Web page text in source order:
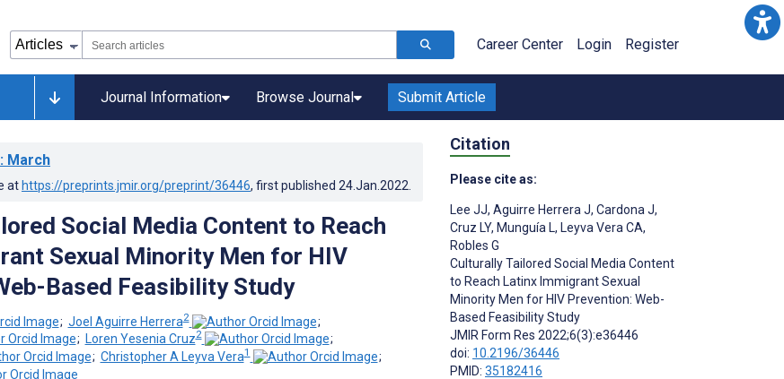
Career Center Login Register
Journal Information Browse Journal Submit Article
: March
at https://preprints.jmir.org/preprint/36446, first published 24.Jan.2022
Social Media Content to Reach
Sexual Minority Men for HIV
Based Feasibility Study
; Joel Aguirre Herrera2
;
; Loren Yesenia Cruz2
;
; Christopher A Leyva Vera1
;
Citation
Please cite as:
Lee JJ, Aguirre Herrera J, Cardona J,
Cruz LY, Munguía L, Leyva Vera CA,
Robles G
Culturally Tailored Social Media Content
to Reach Latinx Immigrant Sexual
Minority Men for HIV Prevention: Web-
Based Feasibility Study
JMIR Form Res 2022;6(3):e36446
doi: 10.2196/36446
PMID: 35182416